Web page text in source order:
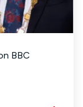
BBC